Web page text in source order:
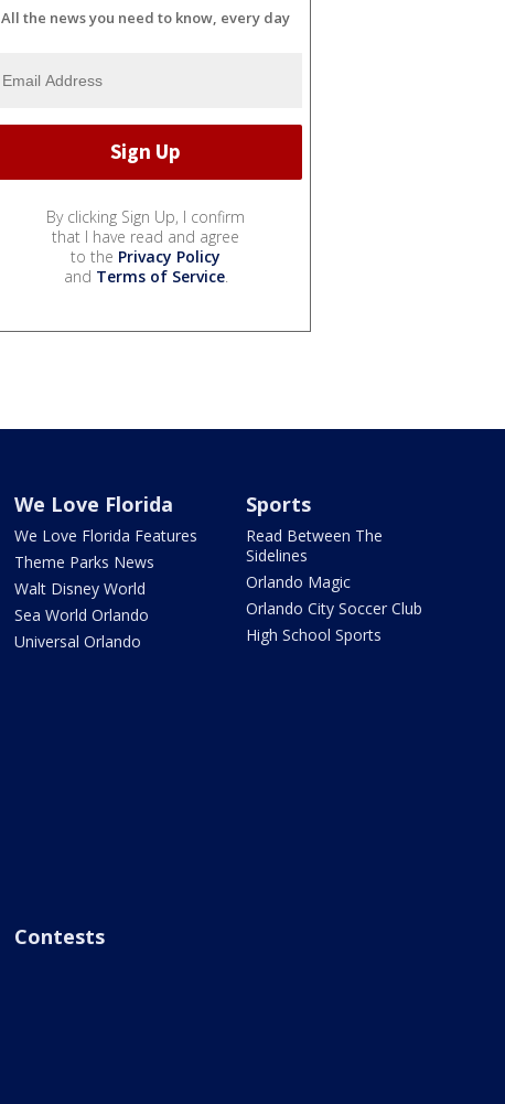
All the news you need to know, every day
By clicking Sign Up, I confirm
that I have read and agree
to the Privacy Policy
and Terms of Service.
We Love Florida
We Love Florida Features
Theme Parks News
Walt Disney World
Sea World Orlando
Universal Orlando
Sports
Read Between The
Sidelines
Orlando Magic
Orlando City Soccer Club
High School Sports
Contests